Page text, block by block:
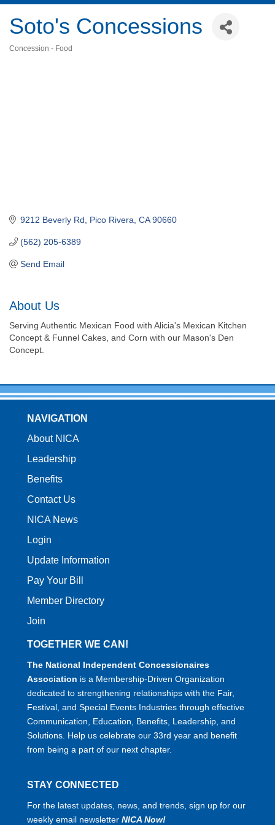
Soto's Concessions
Concession - Food
9212 Beverly Rd Pico Rivera CA 90660
(562) 205-6389
Send Email
About Us
Serving Authentic Mexican Food with Alicia's Mexican Kitchen
Concept & Funnel Cakes, and Corn with our Mason's Den
Concept.
NAVIGATION
About NICA
Leadership
Benefits
Contact Us
NICA News
Login
Update Information
Pay Your Bill
Member Directory
Join
TOGETHER WE CAN!
The National Independent Concessionaires
Association is a Membership-Driven Organization
dedicated to strengthening relationships with the Fair,
Festival, and Special Events Industries through effective
Communication, Education, Benefits, Leadership, and
Solutions. Help us celebrate our 33rd year and benefit
from being a part of our next chapter.
STAY CONNECTED
For the latest updates, news, and trends, sign up for our
weekly email newsletter NICA Now!